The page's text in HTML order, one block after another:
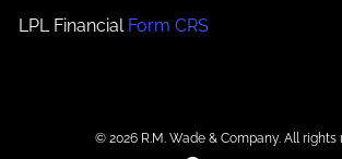
LPL Financial Form CRS
© 2026 R.M. Wade & Company. All rights